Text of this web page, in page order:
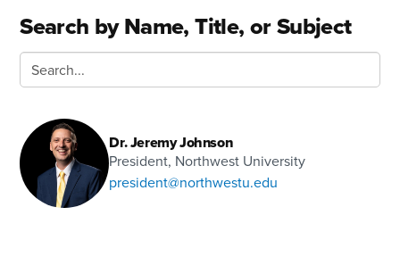
About
Search by Name, Title, or Subject
Dr. Jeremy Johnson
President, Northwest University
president@northwestu.edu